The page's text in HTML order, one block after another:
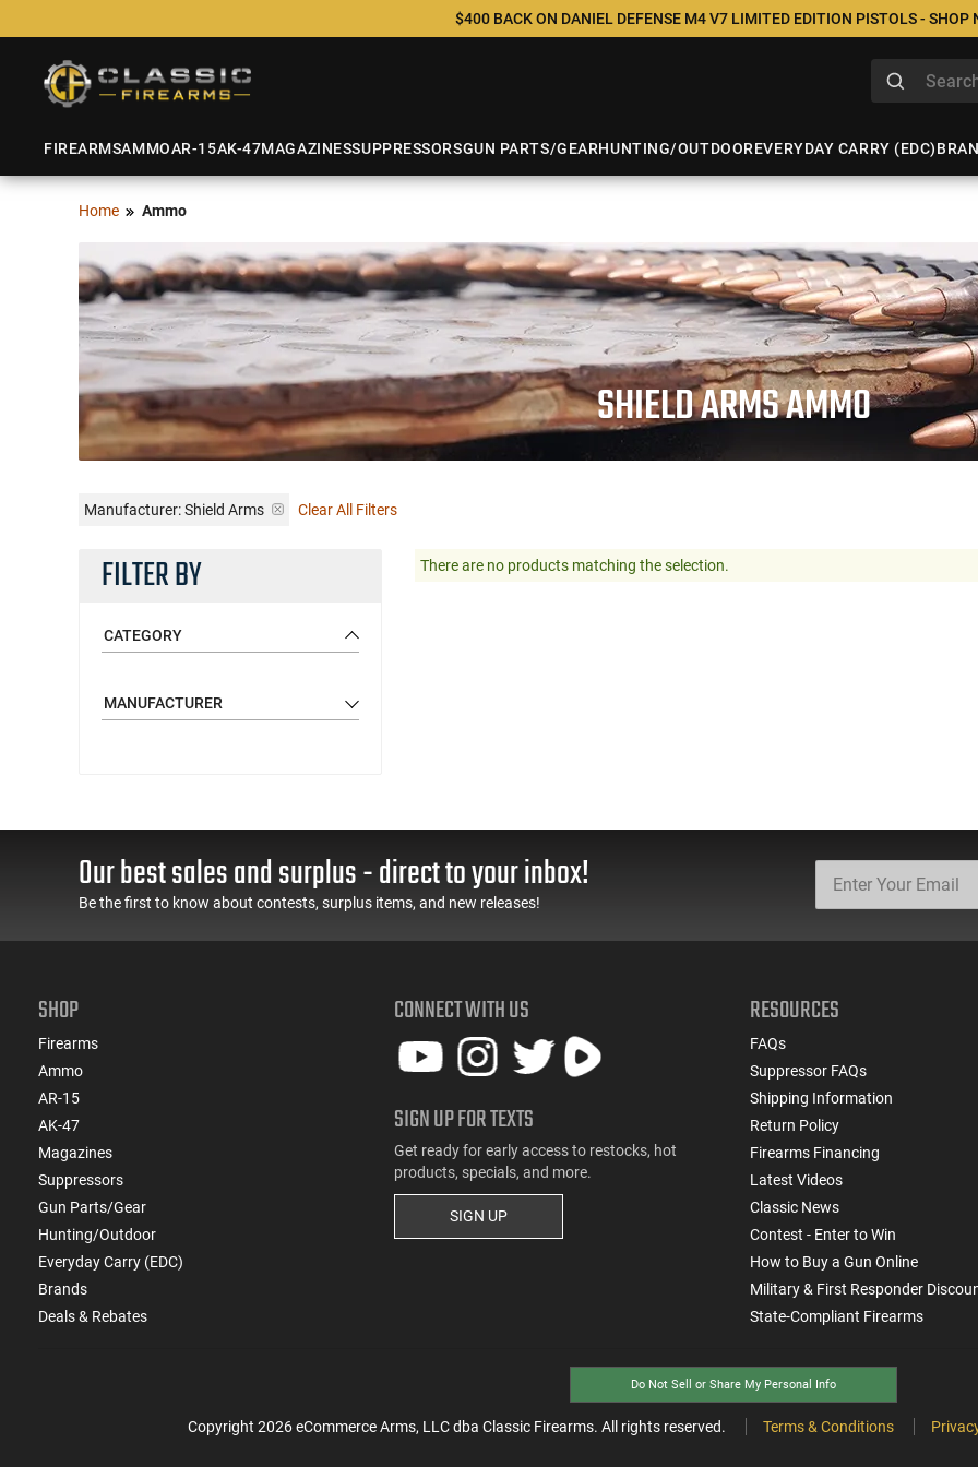
$400 BACK ON DANIEL DEFENSE M4 V7 LIMITED EDITION PISTOLS - SHOP
FIREARMSAMMOAR-15AK-47MAGAZINESSUPPRESSORSGUN PARTS/GEARHUNTING/OUTDOOREVERYDAY CARRY (EDC)
Home Ammo
SHIELD ARMS AMMO
Manufacturer:Shield Arms Clear All Filters
FILTER BY
CATEGORY
MANUFACTURER
There are no products matching the selection.
Our best sales and surplus - direct to your inbox!
Be the first to know about contests, surplus items, and new releases!
SHOP
Firearms
Ammo
AR-15
AK-47
Magazines
Suppressors
Gun Parts/Gear
Hunting/Outdoor
Everyday Carry (EDC)
Brands
Deals & Rebates
CONNECT WITH US
SIGN UP FOR TEXTS
Get ready for early access to restocks, hot
products, specials, and more.
SIGN UP
RESOURCES
FAQs
Suppressor FAQs
Shipping Information
Return Policy
Firearms Financing
Latest Videos
Classic News
Contest - Enter to Win
How to Buy a Gun Online
Military & First Responder
State-Compliant Firearms
Do Not Sell or Share My Personal Info
Copyright 2026eCommerce Arms, LLC dba Classic Firearms. All rights reserved. Terms & Conditions